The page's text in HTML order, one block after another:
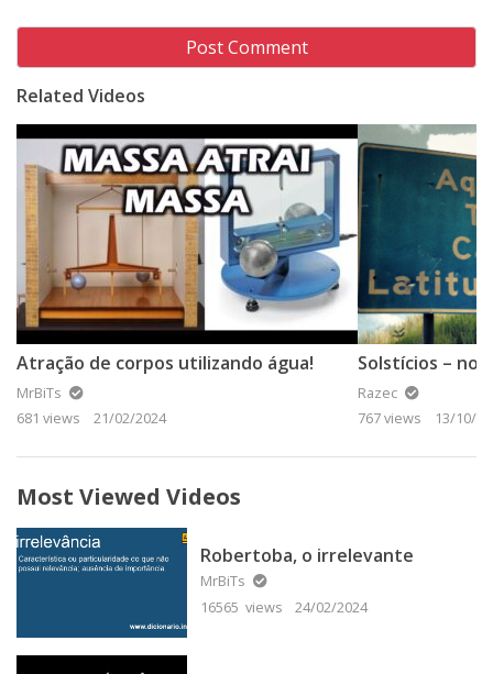
Related Videos
Atração de corpos utilizando água!
MrBiTs
681 views
21/02/2024
Solstícios –
Razec
767 views
13/10/
Most Viewed Videos
Robertoba, o irrelevante
MrBiTs
16565 views
24/02/2024